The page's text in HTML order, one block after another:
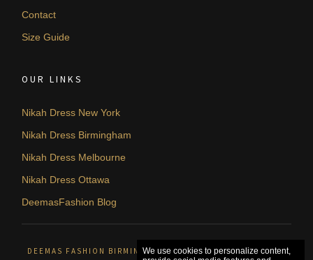
Contact
Size Guide
OUR LINKS
Nikah Dress New York
Nikah Dress Birmingham
Nikah Dress Melbourne
Nikah Dress Ottawa
DeemasFashion Blog
DEEMAS FASHION BIRMINGHAM, UNITED KINGDOM. © 2026
We use cookies to personalize content,